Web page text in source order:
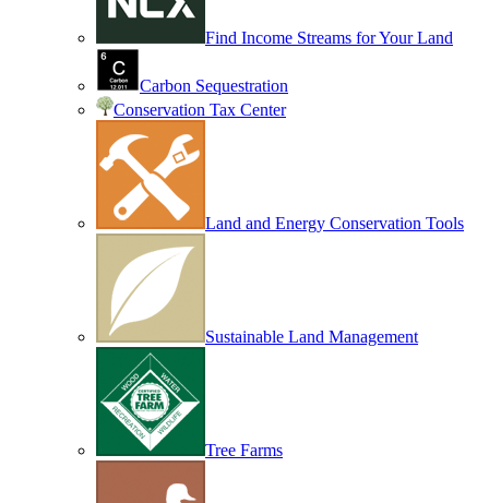
Find Income Streams for Your Land
Carbon Sequestration
Conservation Tax Center
Land and Energy Conservation Tools
Sustainable Land Management
Tree Farms